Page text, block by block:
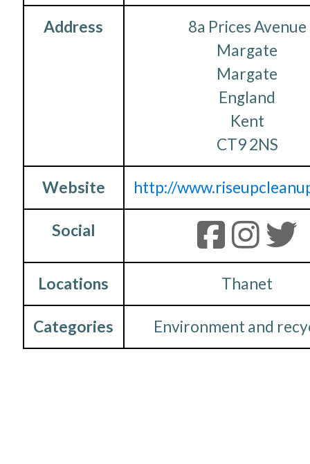
Address
8a Prices Avenue
Margate
Margate
England
Kent
CT9 2NS
Website http://
Social
Locations Thanet
Categories Environment and